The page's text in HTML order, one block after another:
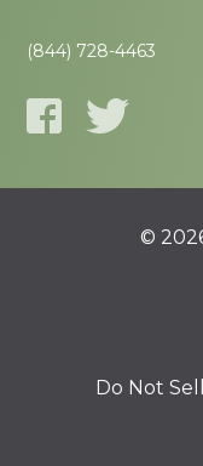
(844) 728-4463
©
Do Not